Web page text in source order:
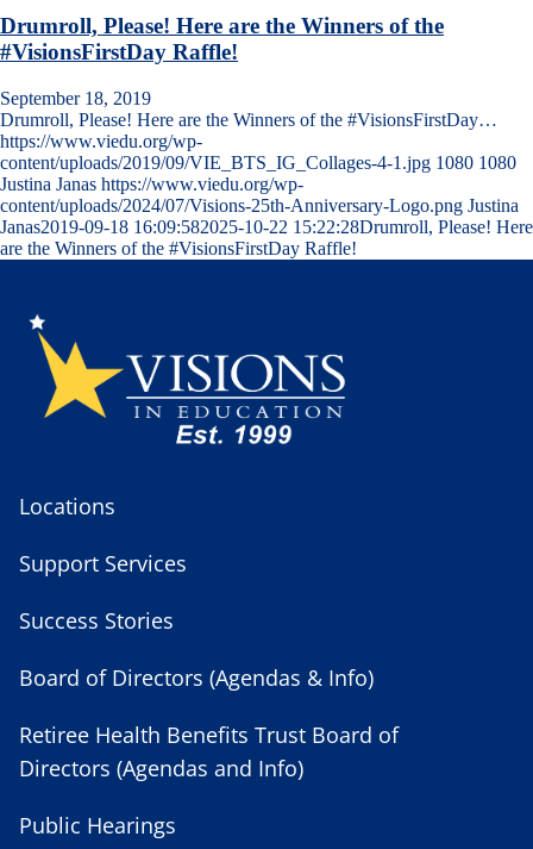
Drumroll, Please! Here are the Winners of the
#VisionsFirstDay Raffle!
September 18, 2019
Drumroll, Please! Here are the Winners of the #VisionsFirstDay…
https://www.viedu.org/wp-
content/uploads/2019/09/VIE_BTS_IG_Collages-4-1.jpg 1080 1080
Justina Janas https://www.viedu.org/wp-
content/uploads/2024/07/Visions-25th-Anniversary-Logo.png Justina
Janas2019-09-18 16:09:582025-10-22 15:22:28Drumroll, Please! Here
are the Winners of the #VisionsFirstDay Raffle!
Locations
Support Services
Success Stories
Board of Directors (Agendas & Info)
Retiree Health Benefits Trust Board of
Directors (Agendas and Info)
Public Hearings